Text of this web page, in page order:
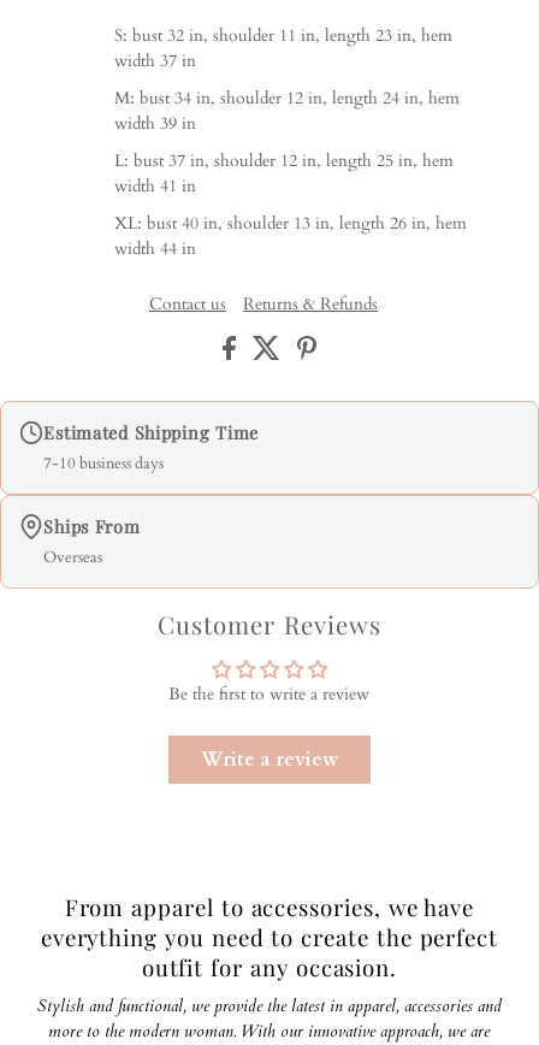
S: bust 32 in, shoulder 11 in, length 23 in, hem
width 37 in
M: bust 34 in, shoulder 12 in, length 24 in, hem
width 39 in
L: bust 37 in, shoulder 12 in, length 25 in, hem
width 41 in
XL: bust 40 in, shoulder 13 in, length 26 in, hem
width 44 in
Contact us Returns & Refunds
Estimated Shipping Time
7-10 business days
Ships From
Overseas
Customer Reviews
Be the first to write a review
Write a review
From apparel to accessories, we have
everything you need to create the perfect
outfit for any occasion.
Stylish and functional, we provide the latest in apparel, accessories and
more to the modern woman. With our innovative approach, we are